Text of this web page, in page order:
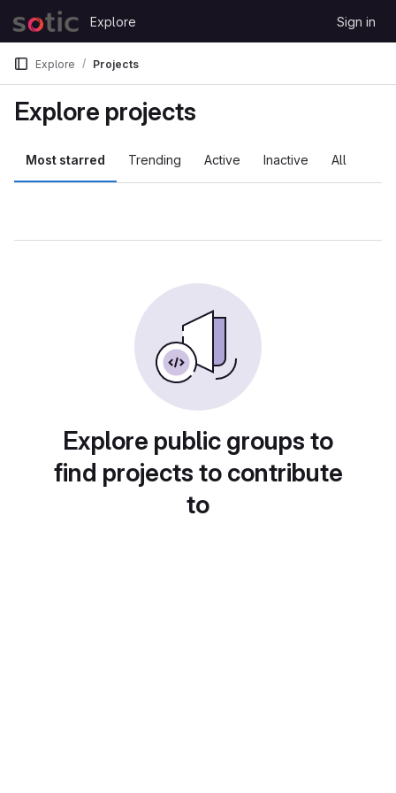
Skip to content
GitLab
Explore Sign in
Explore Projects
Explore projects
Most starred Trending Active Inactive All
Explore public groups to
find projects to contribute
to